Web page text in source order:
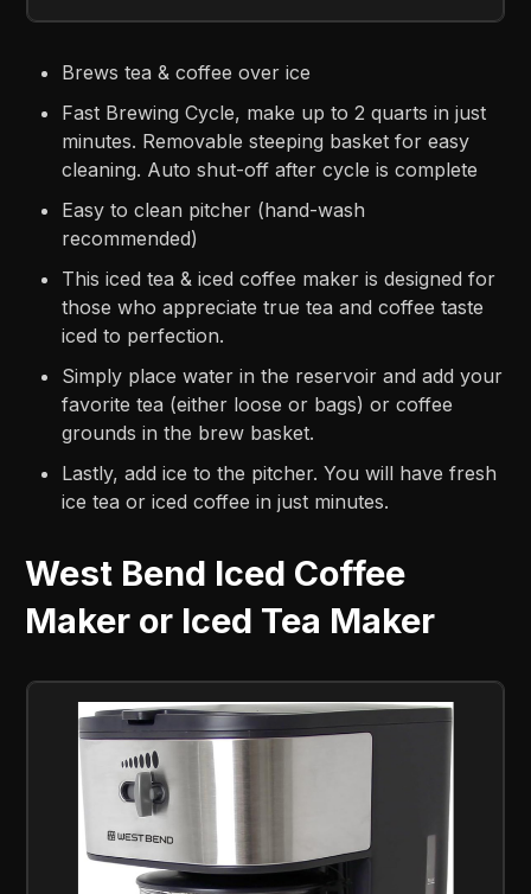
Brews tea & coffee over ice
Fast Brewing Cycle, make up to 2 quarts in just
minutes. Removable steeping basket for easy
cleaning. Auto shut-off after cycle is complete
Easy to clean pitcher (hand-wash
recommended)
This iced tea & iced coffee maker is designed for
those who appreciate true tea and coffee taste
iced to perfection.
Simply place water in the reservoir and add your
favorite tea (either loose or bags) or coffee
grounds in the brew basket.
Lastly, add ice to the pitcher. You will have fresh
ice tea or iced coffee in just minutes.
West Bend Iced Coffee
Maker or Iced Tea Maker